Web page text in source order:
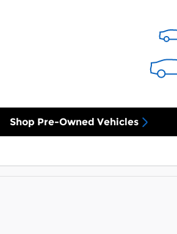
Shop Pre-Owned Vehicles